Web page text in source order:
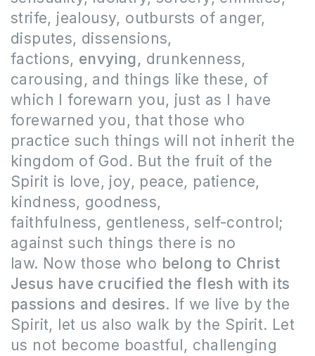
strife, jealousy, outbursts of anger,
disputes, dissensions,
factions, envying, drunkenness,
carousing, and things like these, of
which I forewarn you, just as I have
forewarned you, that those who
practice such things will not inherit the
kingdom of God. But the fruit of the
Spirit is love, joy, peace, patience,
kindness, goodness,
faithfulness, gentleness, self-control;
against such things there is no
law. Now those who belong to Christ
Jesus have crucified the flesh with its
passions and desires. If we live by the
Spirit, let us also walk by the Spirit. Let
us not become boastful, challenging